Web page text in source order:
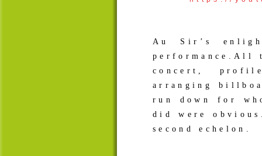
Au Sir’s
performance.All
concert,
arranging
run down for
did were
second